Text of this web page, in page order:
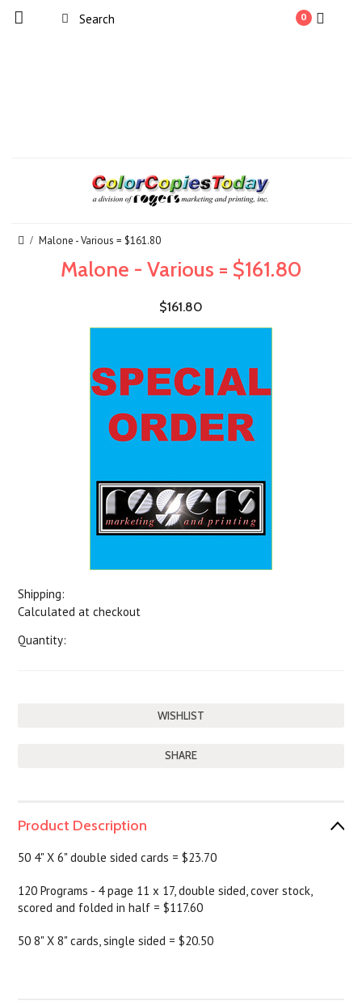
0
Malone - Various = $161.80
Malone - Various = $161.80
$161.80
Shipping:
Calculated at checkout
Quantity:
SHARE
Product Description
50 4" X 6" double sided cards = $23.70
120 Programs - 4 page 11 x 17, double sided, cover stock,
scored and folded in half = $117.60
50 8" X 8" cards, single sided = $20.50